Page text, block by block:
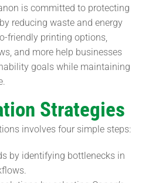
is committed to protecting
reducing waste and energy
friendly printing options,
and more help businesses
goals while maintaining
Strategies
involves four simple steps:
by identifying bottlenecks in